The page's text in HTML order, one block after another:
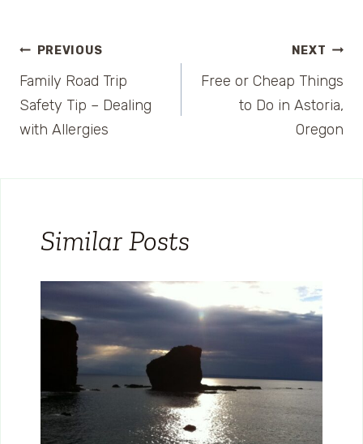
Post
navigation
PREVIOUS
Family Road Trip
Safety Tip – Dealing
with Allergies
NEXT
Free or Cheap Things
to Do in Astoria,
Oregon
Similar Posts